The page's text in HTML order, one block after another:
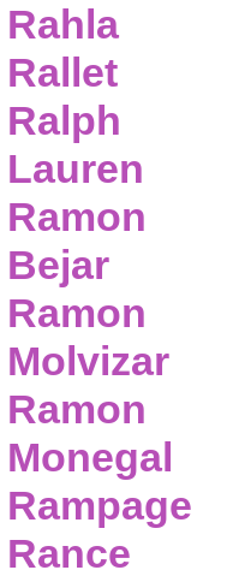
Rahla
Rallet
Ralph
Lauren
Ramon
Bejar
Ramon
Molvizar
Ramon
Monegal
Rampage
Rance